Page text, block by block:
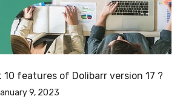
features of Dolibarr version 17 ?
9, 2023